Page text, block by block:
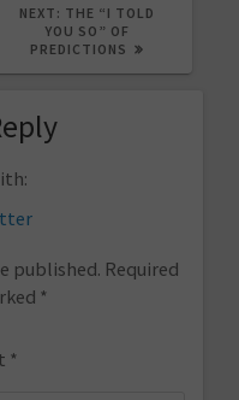
NEXT: NEXT
POST:
THE “I TOLD
YOU SO” OF
PREDICTIONS
published. Required
*
*